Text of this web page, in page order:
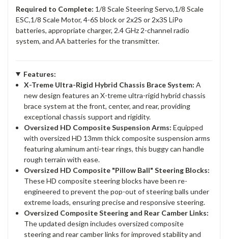
Required to Complete: 1/8 Scale Steering Servo,1/8 Scale
ESC,1/8 Scale Motor, 4-6S block or 2x2S or 2x3S LiPo
batteries, appropriate charger, 2.4 GHz 2-channel radio
system, and AA batteries for the transmitter.
Features:
X-Treme Ultra-Rigid Hybrid Chassis Brace System:A
new design features an X-treme ultra-rigid hybrid chassis
brace system at the front, center, and rear, providing
exceptional chassis support and rigidity.
Oversized HD Composite Suspension Arms:Equipped
with oversized HD 13mm thick composite suspension arms
featuring aluminum anti-tear rings, this buggy can handle
rough terrain with ease.
Oversized HD Composite "Pillow Ball" Steering Blocks:
These HD composite steering blocks have been re-
engineered to prevent the pop-out of steering balls under
extreme loads, ensuring precise and responsive steering.
Oversized Composite Steering and Rear Camber Links:
The updated design includes oversized composite
steering and rear camber links for improved stability and